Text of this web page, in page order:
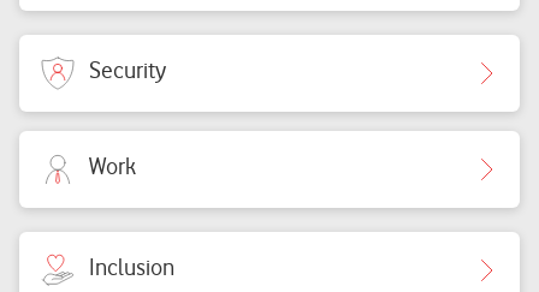
Security
Work
Inclusion